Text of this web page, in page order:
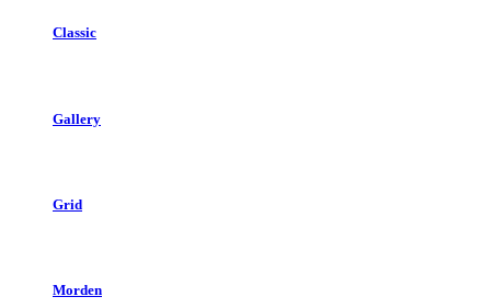
Classic
Gallery
Grid
Morden